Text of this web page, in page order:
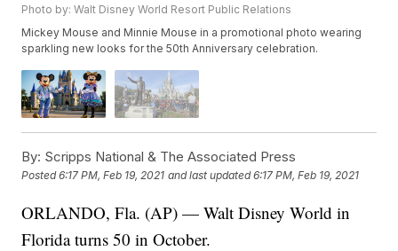
Photo by: Walt Disney World Resort Public Relations
Mickey Mouse and Minnie Mouse in a promotional photo wearing
sparkling new looks for the 50th Anniversary celebration.
By: Scripps National & The Associated Press
Posted6:17 PM, Feb 19, 2021 and last updated 6:17 PM, Feb 19, 2021
ORLANDO, Fla. (AP) — Walt Disney World in
Florida turns 50 in October.